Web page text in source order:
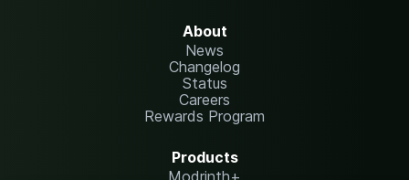
About
News
Changelog
Status
Careers
Rewards Program
Products